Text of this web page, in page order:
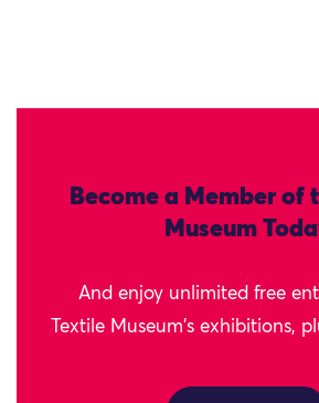
Become a Member of
Museum
And enjoy unlimited free
Textile Museum's exhibitions,